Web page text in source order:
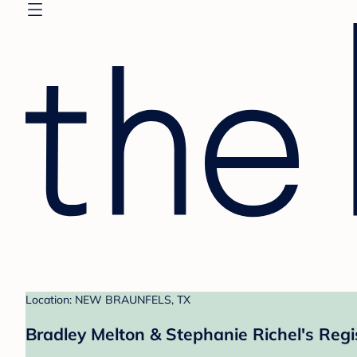
Location: NEW BRAUNFELS, TX
Bradley Melton & Stephanie Richel's